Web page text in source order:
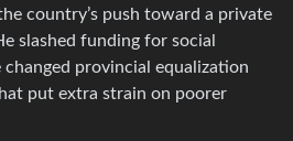
country’s push toward a private
slashed funding for social
provincial equalization
put extra strain on poorer